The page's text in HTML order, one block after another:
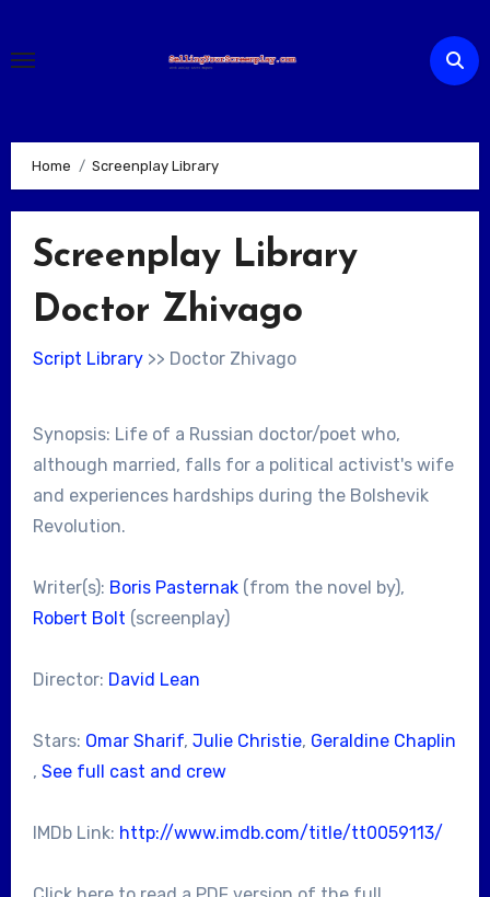
content
Home Screenplay Library
Screenplay Library
Doctor Zhivago
Script Library>> Doctor Zhivago
Synopsis: Life of a Russian doctor/poet who,
although married, falls for a political activist's wife
and experiences hardships during the Bolshevik
Revolution.
Writer(s): Boris Pasternak(from the novel by),
Robert Bolt (screenplay)
Director: David Lean
Stars: Omar Sharif, Julie Christie, Geraldine Chaplin
, See full cast and crew
IMDb Link: http://www.imdb.com/title/tt0059113/